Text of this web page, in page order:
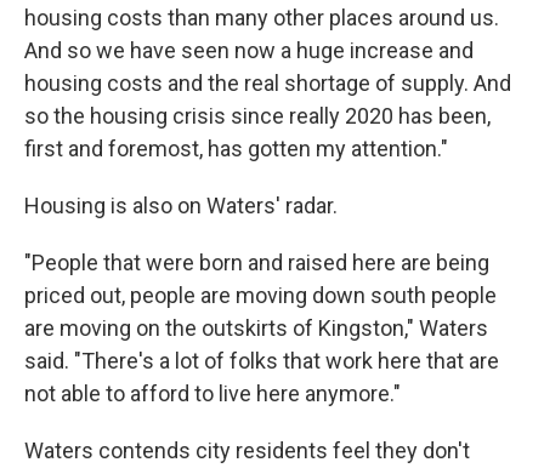
housing costs than many other places around us.
And so we have seen now a huge increase and
housing costs and the real shortage of supply. And
so the housing crisis since really 2020 has been,
first and foremost, has gotten my attention."
Housing is also on Waters' radar.
"People that were born and raised here are being
priced out, people are moving down south people
are moving on the outskirts of Kingston," Waters
said. "There's a lot of folks that work here that are
not able to afford to live here anymore."
Waters contends city residents feel they don't